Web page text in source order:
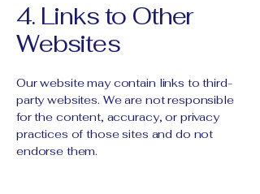
4. Links to Other
Websites
Our website may contain links to third-
party websites. We are not responsible
for the content, accuracy, or privacy
practices of those sites and do not
endorse them.